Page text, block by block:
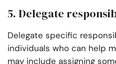
5. Delegate
Delegate specific
individuals who can help
may include assigning